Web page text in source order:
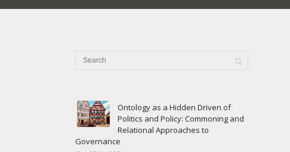
Ontology as a Hidden Driven of
Politics and Policy: Commoning and
Relational Approaches to
Governance